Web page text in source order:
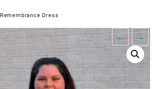
Remembrance Dress
← →